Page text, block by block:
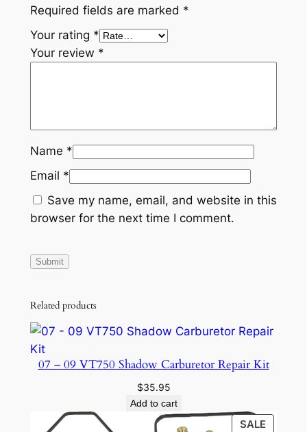
Required fields are marked *
Your rating *
Your review *
Name *
Email *
Save my name, email, and website in this
browser for the next time I comment.
Related products
07 – 09 VT750 Shadow Carburetor Repair Kit
$35.95
Add to cart
SALE